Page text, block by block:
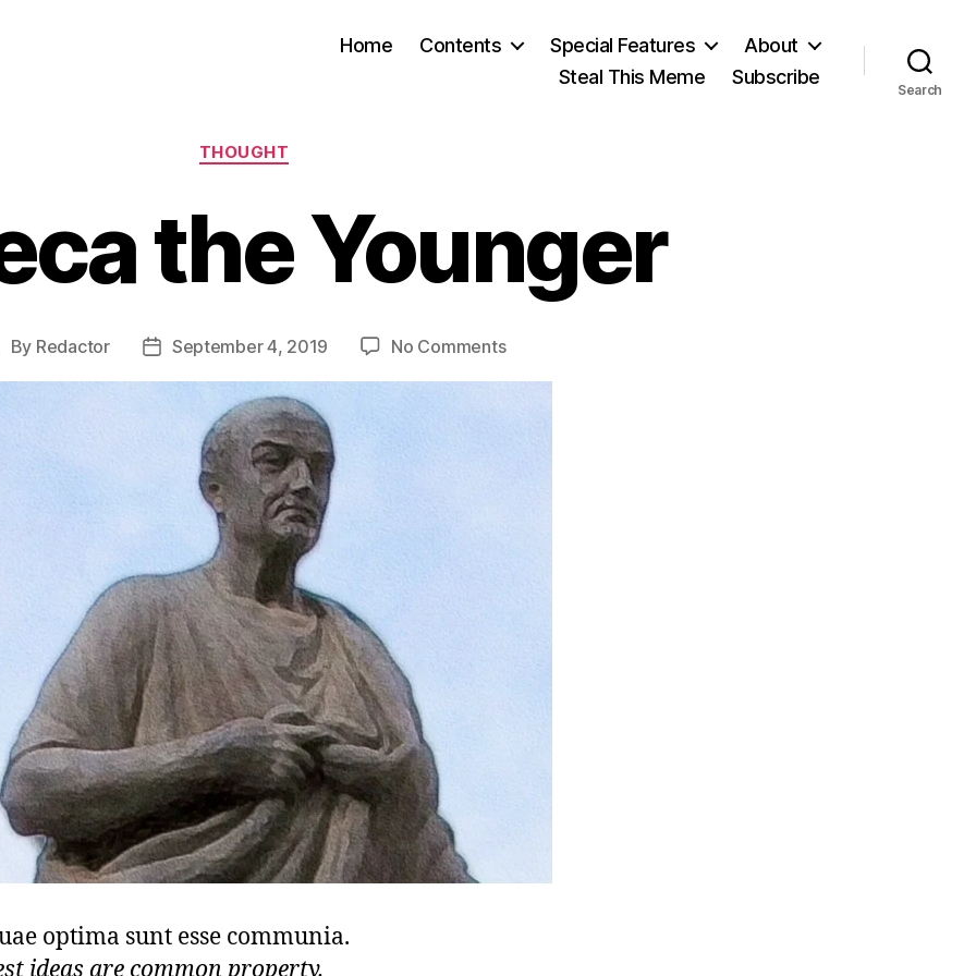
Home Contents Special Features
About
Steal This Meme
Subscribe
Search
Categories
THOUGHT
the Younger
By Redactor
PostSeptember 4, 2019 No Commentson
optima sunt esse communia.
ideas are common property.